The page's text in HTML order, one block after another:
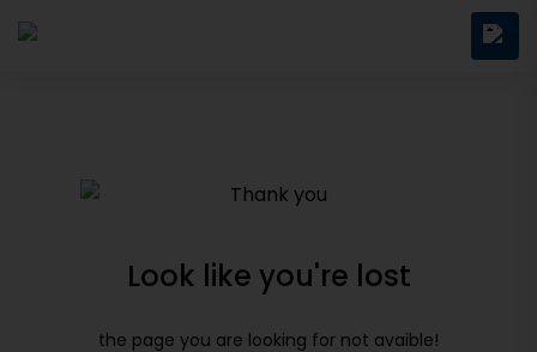
Look like you're lost
the page you are looking for not avaible!